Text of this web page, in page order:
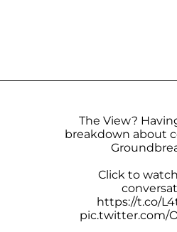
The View?
breakdown about
Click to
https://t.co/
pic.twitter.com/